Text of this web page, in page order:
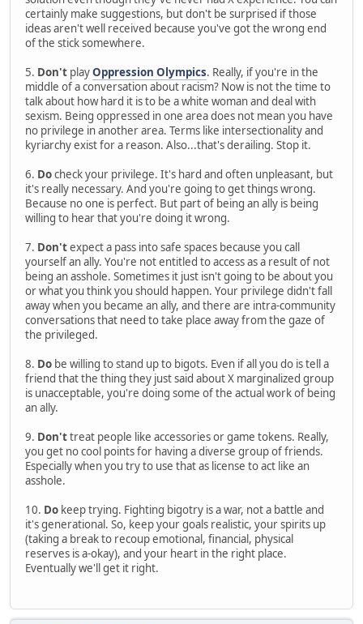
certainly make suggestions, but don't be surprised if those
ideas aren't well received because you've got the wrong end
of the stick somewhere.
5. Don't playOppression Olympics. Really, if you're in the
middle of a conversation about racism? Now is not the time to
talk about how hard it is to be a white woman and deal with
sexism. Being oppressed in one area does not mean you have
no privilege in another area. Terms like intersectionality and
kyriarchy exist for a reason. Also...that's derailing. Stop it.
6. Docheck your privilege. It's hard and often unpleasant, but
it's really necessary. And you're going to get things wrong.
Because no one is perfect. But part of being an ally is being
willing to hear that you're doing it wrong.
7. Don'texpect a pass into safe spaces because you call
yourself an ally. You're not entitled to access as a result of not
being an asshole. Sometimes it just isn't going to be about you
or what you think you should happen. Your privilege didn't fall
away when you became an ally, and there are intra-community
conversations that need to take place away from the gaze of
the privileged.
8. Do be willing to stand up to bigots. Even if all you do is tell a
friend that the thing they just said about X marginalized group
is unacceptable, you're doing some of the actual work of being
an ally.
9. Don'ttreat people like accessories or game tokens. Really,
you get no cool points for having a diverse group of friends.
Especially when you try to use that as license to act like an
asshole.
10. Do keep trying. Fighting bigotry is a war, not a battle and
it's generational. So, keep your goals realistic, your spirits up
(taking a break to recoup emotional, financial, physical
reserves is a-okay), and your heart in the right place.
Eventually we'll get it right.